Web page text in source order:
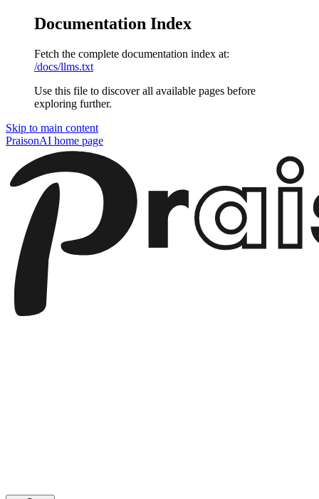
Documentation Index
Fetch the complete documentation index at:
/docs/llms.txt
Use this file to discover all available pages before
exploring further.
Skip to main content
PraisonAI home page